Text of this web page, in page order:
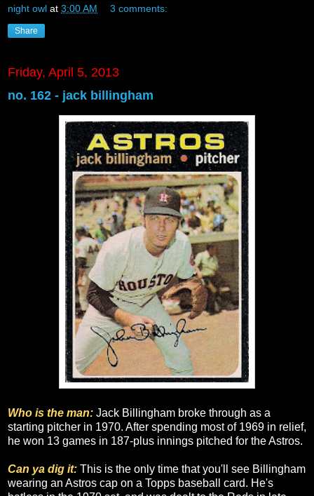
night owl at 3:00 AM 3 comments:
Share
Friday, April 5, 2013
no. 162 - jack billingham
Who is the man: Jack Billingham broke through as a
starting pitcher in 1970. After spending most of 1969 in relief,
he won 13 games in 187-plus innings pitched for the Astros.
Can ya dig it: This is the only time that you'll see Billingham
wearing an Astros cap on a Topps baseball card. He's